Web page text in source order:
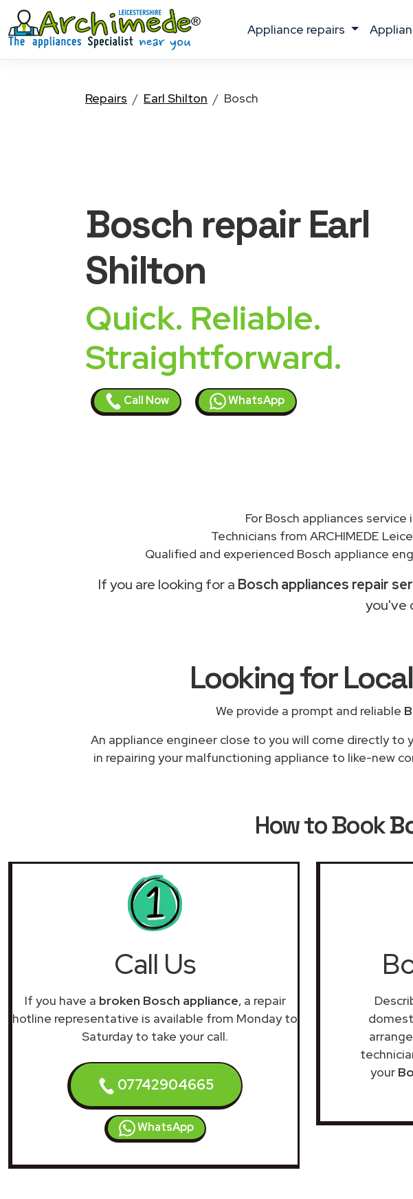
appliance repairs
Repairs Earl Shilton Bosch
Bosch repair Earl
Shilton
Quick. Reliable.
Straightforward.
Call Now WhatsApp
For Bosch appliances service
Technicians from ARCHIMEDE
Qualified and experienced Bosch appliance
If you are looking for a Bosch appliances repair
you've
Looking for
We provide a prompt and reliable
An appliance engineer close to you will come directly to
in repairing your malfunctioning appliance to like-new
How to Book
Call Us
If you have a broken Bosch appliance, a repair
hotline representative is available from Monday to
Saturday to take your call.
07742904665
WhatsApp
your